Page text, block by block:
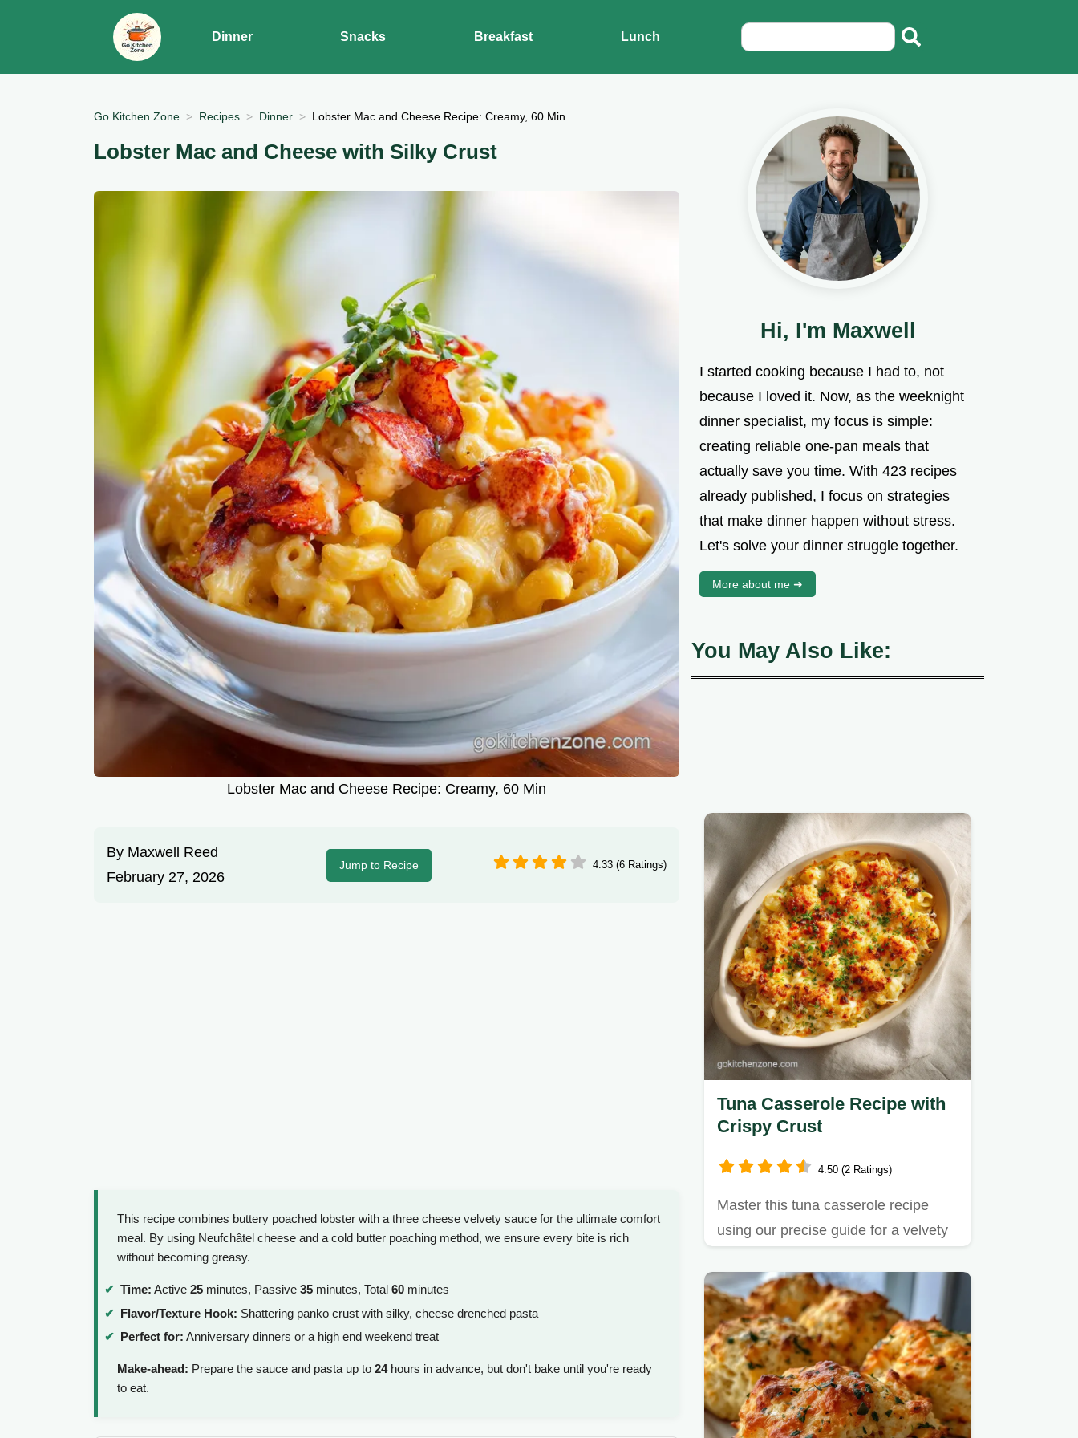
Dinner Snacks Breakfast Lunch
Go Kitchen Zone Recipes Dinner Lobster Mac and Cheese Recipe: Creamy, 60 Min
Lobster Mac and Cheese with Silky Crust
Lobster Mac and Cheese Recipe: Creamy, 60 Min
By Maxwell Reed
February 27, 2026
Jump to Recipe 4.33 (6 Ratings)
This recipe combines buttery poached lobster with a three cheese velvety sauce for the ultimate comfort
meal. By using Neufchâtel cheese and a cold butter poaching method, we ensure every bite is rich
without becoming greasy.
Time: Active 25 minutes, Passive 35 minutes, Total 60 minutes
Flavor/Texture Hook: Shattering panko crust with silky, cheese drenched pasta
Perfect for: Anniversary dinners or a high end weekend treat
Make-ahead: Prepare the sauce and pasta up to 24hours in advance, but don't bake until you're ready
to eat.
Hi, I'm Maxwell
I started cooking because I had to, not
because I loved it. Now, as the weeknight
dinner specialist, my focus is simple:
creating reliable one-pan meals that
actually save you time. With 423 recipes
already published, I focus on strategies
that make dinner happen without stress.
Let's solve your dinner struggle together.
More about me ➜
You May Also Like:
Tuna Casserole Recipe with
Crispy Crust
4.50 (2 Ratings)
Master this tuna casserole recipe
using our precise guide for a velvety